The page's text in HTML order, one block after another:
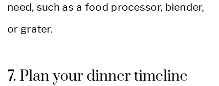
need, such as a food processor, blender,
or grater.
7. Plan your dinner timeline